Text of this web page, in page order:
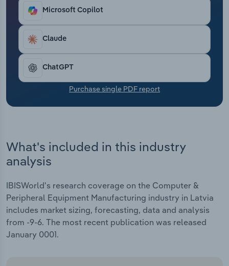
locations help companies respond to the
requirements of the European market.
Microsoft Copilot
Claude
ChatGPT
Purchase single PDF report
What's included in this industry
analysis
IBISWorld's research coverage on the Computer &
Peripheral Equipment Manufacturing industry in Latvia
includes market sizing, forecasting, data and analysis
from -9-6. The most recent publication was released
January 0001.
Transportation and Warehousing
Utilities
Wholesale Trade